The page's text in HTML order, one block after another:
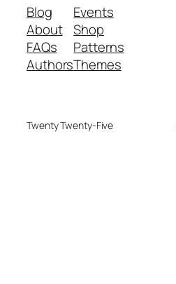
Blog
About
FAQs
Authors
Events
Shop
Patterns
Themes
Twenty Twenty-Five